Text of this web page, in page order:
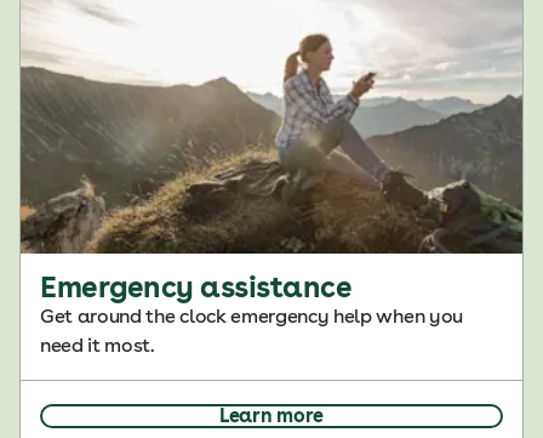
Emergency assistance
Get around the clock emergency help when you
need it most.
Learn more